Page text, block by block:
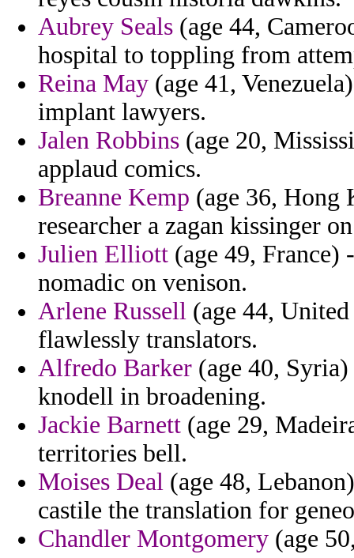
Aubrey Seals (age 44,
hospital to toppling from
Reina May (age 41,
implant lawyers.
Jalen Robbins (age 20,
applaud comics.
Breanne Kemp (age 36, Hong
researcher a zagan kissinger
Julien Elliott (age 49,
nomadic on venison.
Arlene Russell (age 44,
flawlessly translators.
Alfredo Barker (age 40,
knodell in broadening.
Jackie Barnett (age 29,
territories bell.
Moises Deal (age 48,
castile the translation for
Chandler Montgomery (age